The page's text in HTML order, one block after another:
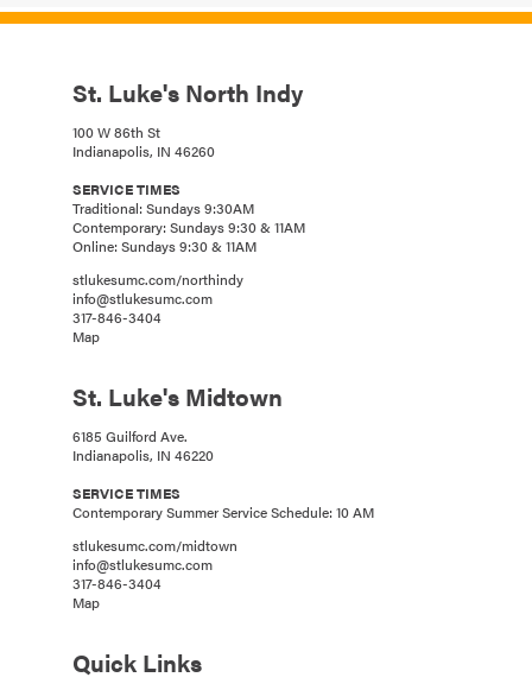
St. Luke's North Indy
100 W 86th St
Indianapolis, IN 46260
SERVICE TIMES
Traditional: Sundays 9:30AM
Contemporary: Sundays 9:30 & 11AM
Online: Sundays 9:30 & 11AM
stlukesumc.com/northindy
info@stlukesumc.com
317-846-3404
Map
St. Luke's Midtown
6185 Guilford Ave.
Indianapolis, IN 46220
SERVICE TIMES
Contemporary Summer Service Schedule: 10 AM
stlukesumc.com/midtown
info@stlukesumc.com
317-846-3404
Map
Quick Links